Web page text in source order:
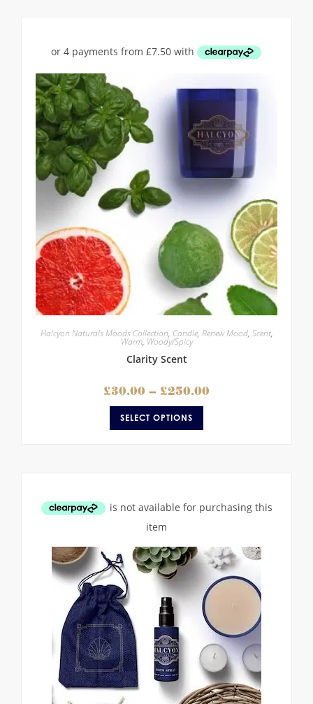
Halcyon Naturals Moods Collection, Candle, Renew Mood, Scent,
Warm, Woody/Spicy
Clarity Scent
£30.00 – £250.00
SELECT OPTIONS